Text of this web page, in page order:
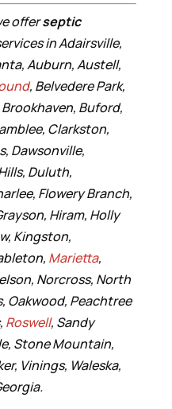
offerseptic
in Adairsville,
Auburn, Austell,
, Belvedere Park,
Buford,
Clarkston,
Dawsonville,
Duluth,
Flowery Branch,
Hiram, Holly
Kingston,
Marietta,
Norcross, North
Oakwood, Peachtree
Roswell, Sandy
Stone Mountain,
Vinings, Waleska,